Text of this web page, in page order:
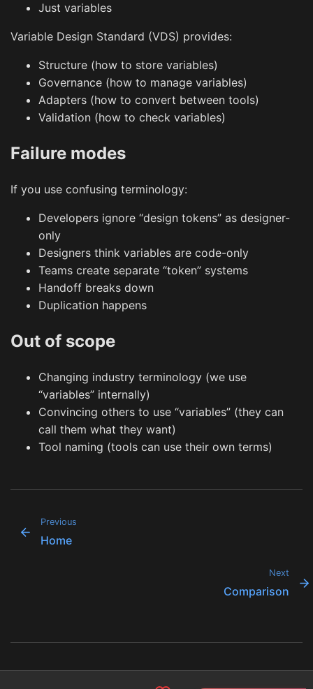
Just variables
Variable Design Standard (VDS) provides:
Structure (how to store variables)
Governance (how to manage variables)
Adapters (how to convert between tools)
Validation (how to check variables)
Failure modes
If you use confusing terminology:
Developers ignore “design tokens” as designer-
only
Designers think variables are code-only
Teams create separate “token” systems
Handoff breaks down
Duplication happens
Out of scope
Changing industry terminology (we use
“variables” internally)
Convincing others to use “variables” (they can
call them what they want)
Tool naming (tools can use their own terms)
Previous
Home
Next
Comparison